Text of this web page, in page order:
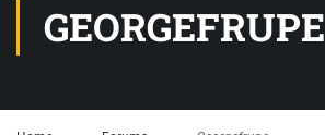
GEORGEFRUPE